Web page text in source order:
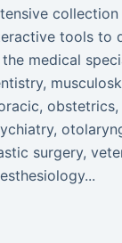
tools to
medical
obstetrics,
surgery,